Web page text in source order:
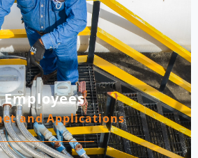
Employees
and Applications